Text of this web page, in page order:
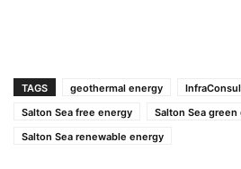
TAGS geothermal energy
Salton Sea free energy
Salton Sea green
Salton Sea renewable energy